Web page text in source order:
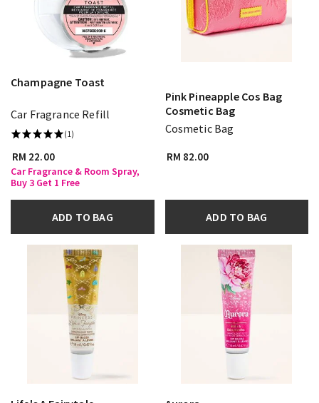
Champagne Toast
Car Fragrance Refill
(1)
RM 22.00
Car Fragrance & Room Spray,
Buy 3 Get 1 Free
ADD TO BAG
Pink Pineapple Cos Bag
Cosmetic Bag
Cosmetic Bag
RM 82.00
ADD TO BAG